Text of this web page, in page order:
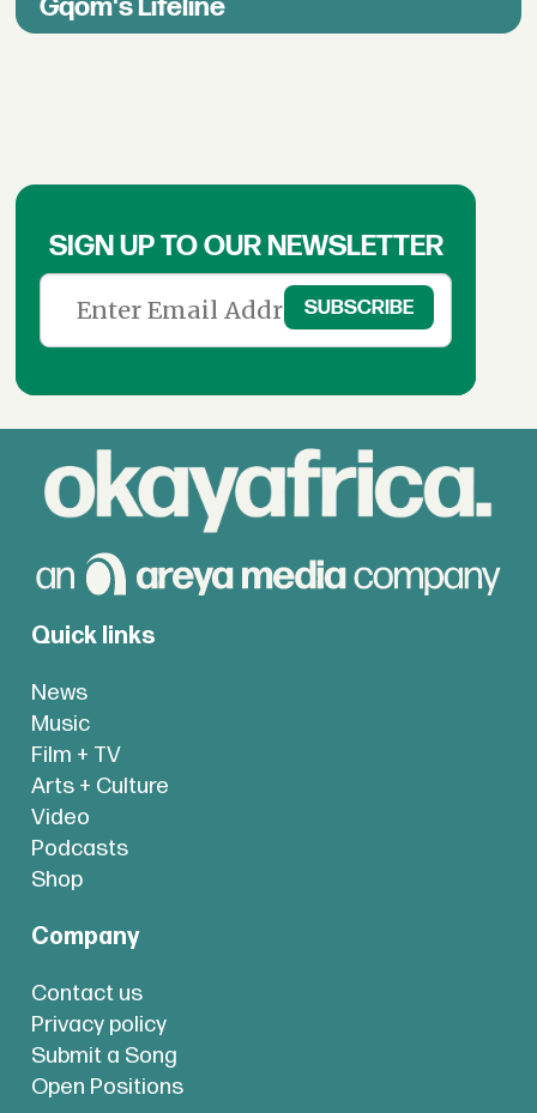
Gqom's Lifeline
SIGN UP TO OUR NEWSLETTER
Quick links
News
Music
Film + TV
Arts + Culture
Video
Podcasts
Shop
Company
Contact us
Privacy policy
Submit a Song
Open Positions